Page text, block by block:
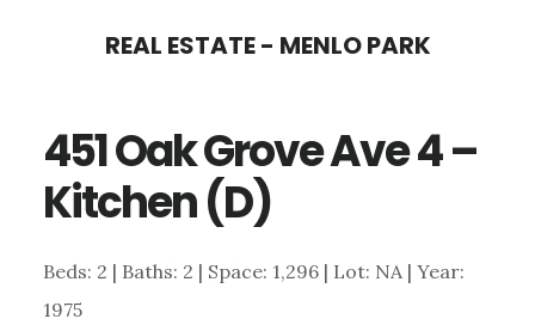
content
sidebar
REAL ESTATE - MENLO PARK
451 Oak Grove Ave 4 –
Kitchen (D)
Beds: 2 | Baths: 2 | Space: 1,296 | Lot: NA | Year:
1975